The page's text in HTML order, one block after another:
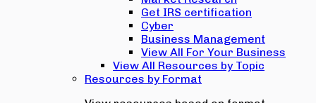
Get IRS certification
Cyber
Business Management
View All For Your Business
View All Resources by Topic
Resources by Format